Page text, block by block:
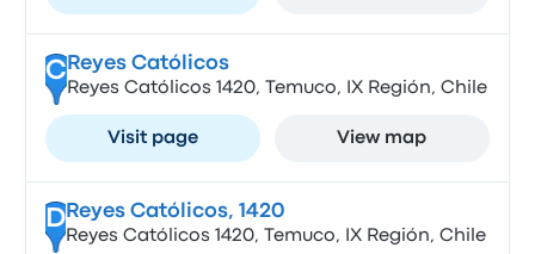
CReyes Católicos
Reyes Católicos 1420, Temuco, IX Región, Chile
Visit page View map
DReyes Católicos, 1420
Reyes Católicos 1420, Temuco, IX Región, Chile